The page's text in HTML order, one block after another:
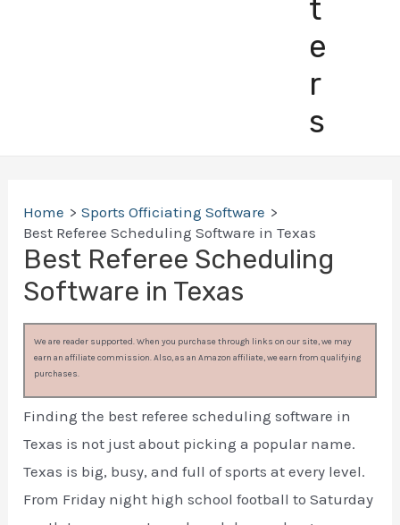
t
e
r
s
Home
Sports Officiating Software
Best Referee Scheduling Software in Texas
Best Referee Scheduling
Software in Texas
We are reader supported. When you purchase through links on our site, we may
earn an affiliate commission. Also, as an Amazon affiliate, we earn from qualifying
purchases.
Finding the best referee scheduling software in
Texas is not just about picking a popular name.
Texas is big, busy, and full of sports at every level.
From Friday night high school football to Saturday